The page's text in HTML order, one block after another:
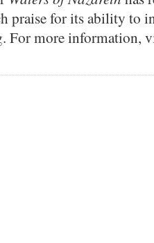
praise for its ability to
For more information,